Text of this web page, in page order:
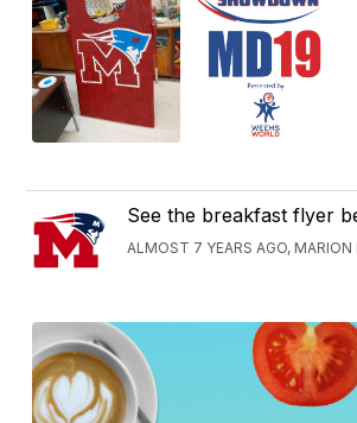
See the breakfast flyer
ALMOST 7 YEARS AGO, MARION